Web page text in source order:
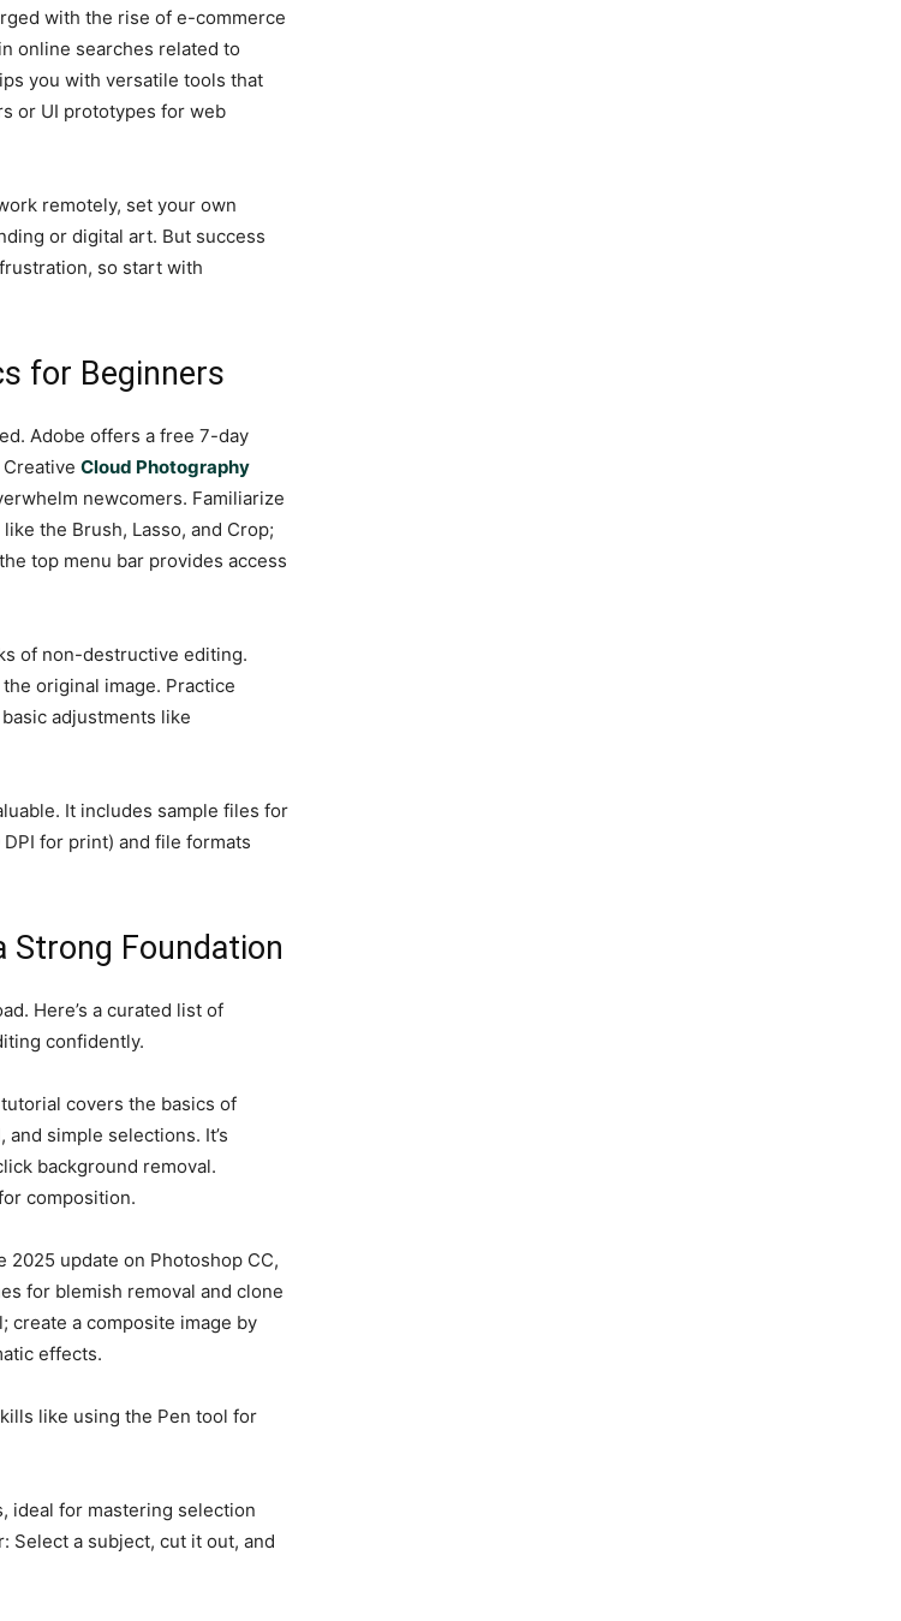
with the rise of e-commerce
online searches related to
you with versatile tools that
or UI prototypes for web
remotely, set your own
or digital art. But success
so start with
for Beginners
Adobe offers a free 7-day
Cloud Photography
newcomers. Familiarize
the Brush, Lasso, and Crop;
top menu bar provides access
of non-destructive editing.
original image. Practice
adjustments like
It includes sample files for
for print) and file formats
Strong Foundation
Here’s a curated list of
confidently.
covers the basics of
simple selections. It’s
background removal.
composition.
2025 update on Photoshop CC,
for blemish removal and clone
create a composite image by
effects.
like using the Pen tool for
ideal for mastering selection
Select a subject, cut it out, and